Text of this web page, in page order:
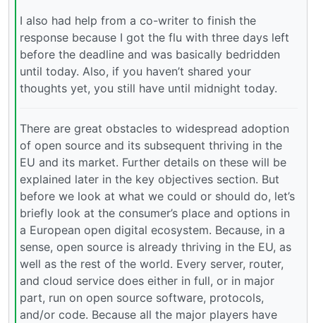
I also had help from a co-writer to finish the
response because I got the flu with three days left
before the deadline and was basically bedridden
until today. Also, if you haven’t shared your
thoughts yet, you still have until midnight today.
There are great obstacles to widespread adoption
of open source and its subsequent thriving in the
EU and its market. Further details on these will be
explained later in the key objectives section. But
before we look at what we could or should do, let’s
briefly look at the consumer’s place and options in
a European open digital ecosystem. Because, in a
sense, open source is already thriving in the EU, as
well as the rest of the world. Every server, router,
and cloud service does either in full, or in major
part, run on open source software, protocols,
and/or code. Because all the major players have